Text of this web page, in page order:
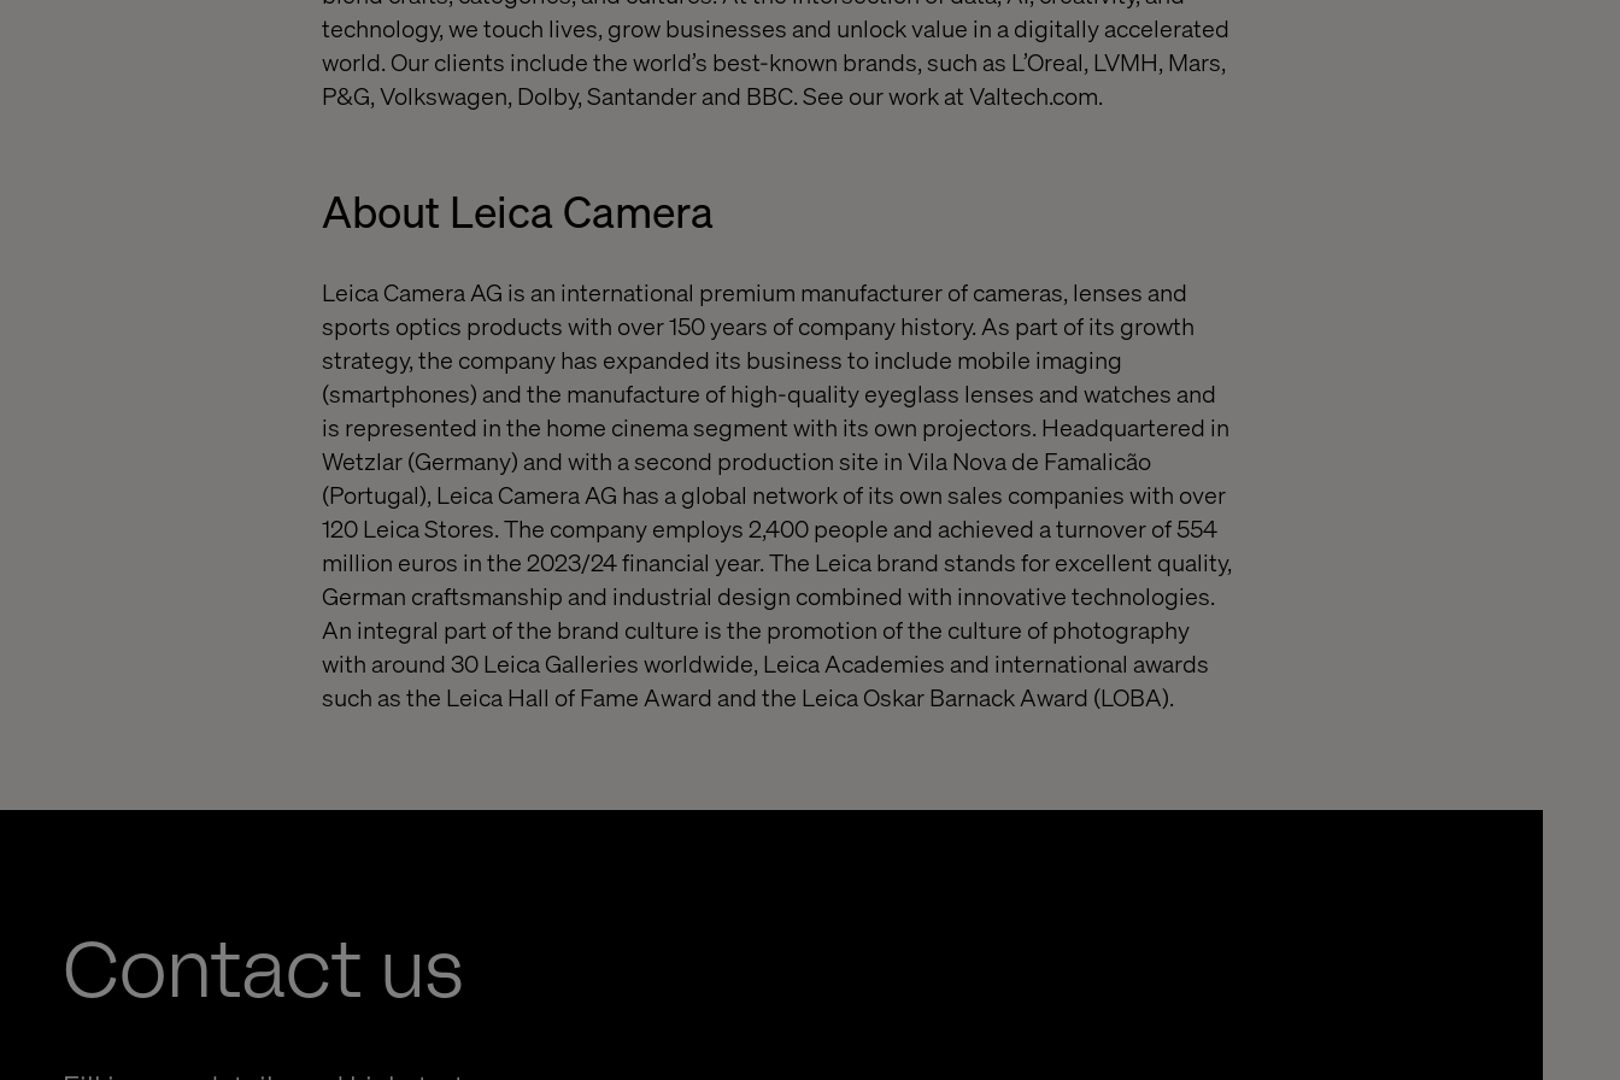
technology, we touch lives, grow businesses and unlock value in a digitally accelerated
world. Our clients include the world’s best-known brands, such as L’Oreal, LVMH, Mars,
P&G, Volkswagen, Dolby, Santander and BBC. See our work at Valtech.com.
About Leica Camera
Leica Camera AG is an international premium manufacturer of cameras, lenses and
sports optics products with over 150 years of company history. As part of its growth
strategy, the company has expanded its business to include mobile imaging
(smartphones) and the manufacture of high-quality eyeglass lenses and watches and
is represented in the home cinema segment with its own projectors. Headquartered in
Wetzlar (Germany) and with a second production site in Vila Nova de Famalicão
(Portugal), Leica Camera AG has a global network of its own sales companies with over
120 Leica Stores. The company employs 2,400 people and achieved a turnover of 554
million euros in the 2023/24 financial year. The Leica brand stands for excellent quality,
German craftsmanship and industrial design combined with innovative technologies.
An integral part of the brand culture is the promotion of the culture of photography
with around 30 Leica Galleries worldwide, Leica Academies and international awards
such as the Leica Hall of Fame Award and the Leica Oskar Barnack Award (LOBA).
Contact us